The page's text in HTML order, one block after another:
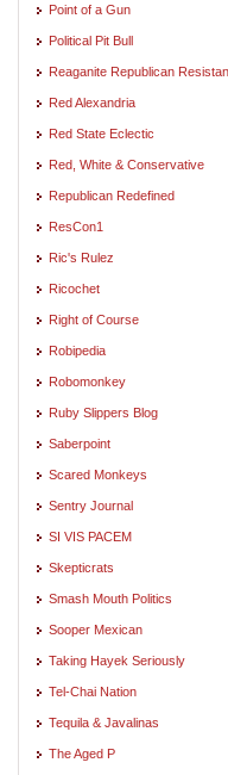
Point of a Gun
Political Pit Bull
Reaganite Republican
Red Alexandria
Red State Eclectic
Red, White & Conservative
Republican Redefined
ResCon1
Ric's Rulez
Ricochet
Right of Course
Robipedia
Robomonkey
Ruby Slippers Blog
Saberpoint
Scared Monkeys
Sentry Journal
SI VIS PACEM
Skepticrats
Smash Mouth Politics
Sooper Mexican
Taking Hayek Seriously
Tel-Chai Nation
Tequila & Javalinas
The Aged P